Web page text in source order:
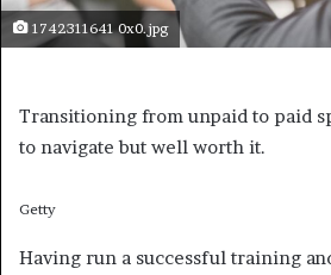
1742311641 0x0.jpg
Transitioning from unpaid to paid
to navigate but well worth it.
Getty
Having run a successful training